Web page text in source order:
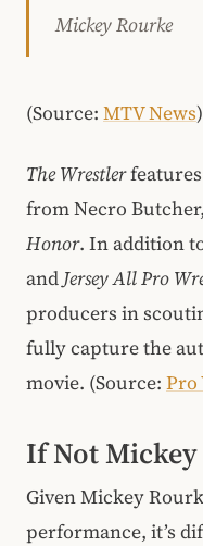
Mickey Rourke
(Source: MTV News)
The Wrestler
from Necro
Honor. In addition
andJersey All Pro
producers in
fully capture the
movie. (Source: Pro
If Not
Given Mickey
performance, it’s